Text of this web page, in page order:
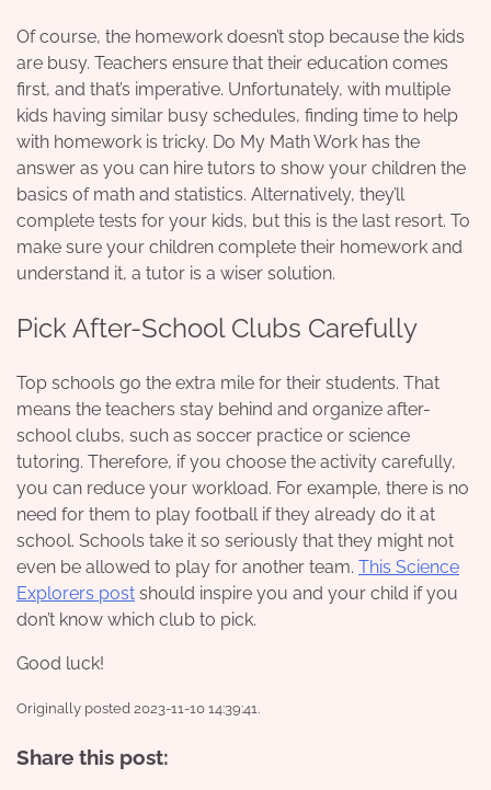
Of course, the homework doesn’t stop because the kids
are busy. Teachers ensure that their education comes
first, and that’s imperative. Unfortunately, with multiple
kids having similar busy schedules, finding time to help
with homework is tricky. Do My Math Work has the
answer as you can hire tutors to show your children the
basics of math and statistics. Alternatively, they’ll
complete tests for your kids, but this is the last resort. To
make sure your children complete their homework and
understand it, a tutor is a wiser solution.
Pick After-School Clubs Carefully
Top schools go the extra mile for their students. That
means the teachers stay behind and organize after-
school clubs, such as soccer practice or science
tutoring. Therefore, if you choose the activity carefully,
you can reduce your workload. For example, there is no
need for them to play football if they already do it at
school. Schools take it so seriously that they might not
even be allowed to play for another team. This Science
Explorers post should inspire you and your child if you
don’t know which club to pick.
Good luck!
Originally posted 2023-11-10 14:39:41.
Share this post: